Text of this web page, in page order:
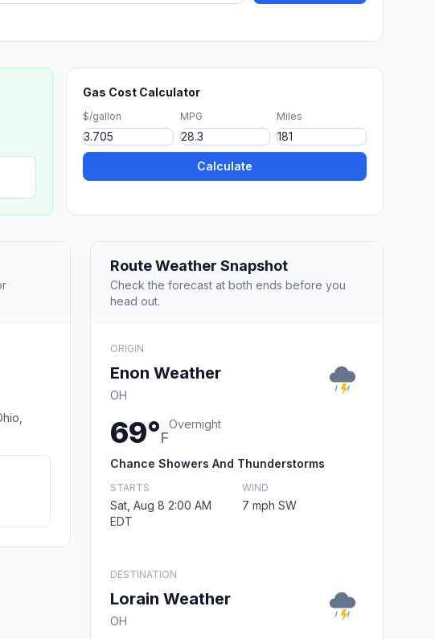
Gas Cost Calculator
$/gallon MPG Miles
Calculate
Route Weather Snapshot
Check the forecast at both ends before you
head out.
ORIGIN
Enon Weather
OH
69°F
Overnight
Chance Showers And Thunderstorms
STARTS
Sat, Aug 8 2:00 AM
EDT
WIND
7 mph SW
DESTINATION
Lorain Weather
OH